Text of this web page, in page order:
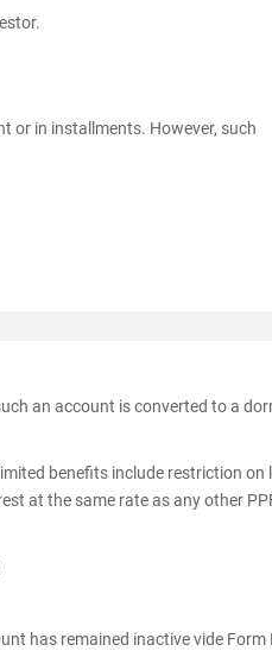
or in installments. However, such
an account is converted to a
benefits include restriction on
at the same rate as any other
has remained inactive vide Form